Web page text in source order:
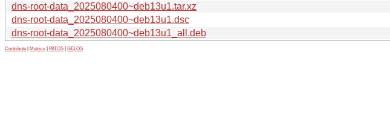
dns-root-data_2025080400~deb13u1.tar.xz
dns-root-data_2025080400~deb13u1.dsc
dns-root-data_2025080400~deb13u1_all.deb
Contribute Metrics PATOS GELOS